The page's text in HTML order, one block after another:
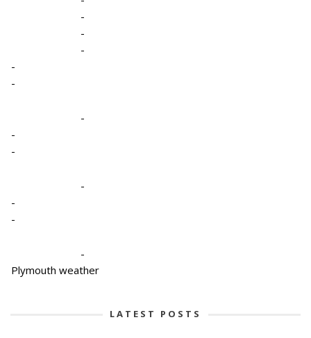
-
-
-
-
-
-
-
-
-
-
-
-
Plymouth weather
LATEST POSTS